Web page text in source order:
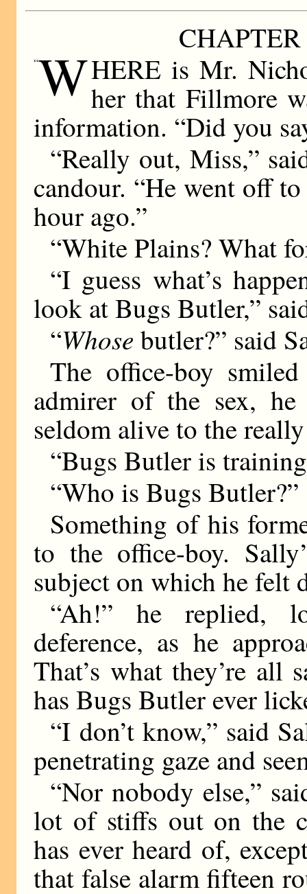
“WHERE is Mr.
her that Fillmore
information. “Did you
“Really out, Miss,”
candour. “He went off
hour ago.”
“White Plains? What
“I guess what’s
look at Bugs Butler,”
“Whosebutler?” said
The office-boy
admirer of the sex, he
seldom alive to the
“Bugs Butler is
“Who is Bugs Butler?”
Something of his
to the office-boy.
subject on which he felt
“Ah!” he replied,
deference, as he
That’s what they’re all
has Bugs Butler ever
“I don’t know,” said
penetrating gaze and
“Nor nobody else,”
lot of stiffs out on the
has ever heard of,
that false alarm fifteen